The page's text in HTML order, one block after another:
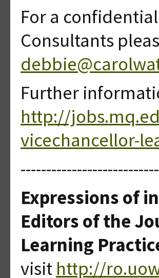
For a
Consultants
Further
http://
vicechancellor-
Expressions of
Editors of the
Learning
visit http://